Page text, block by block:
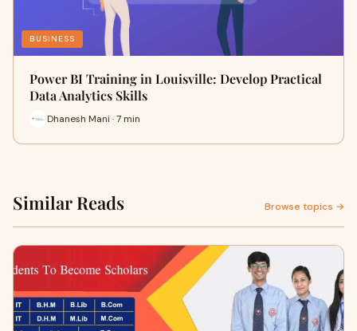
BUSINESS
Power BI Training in Louisville: Develop Practical
Data Analytics Skills
Dhanesh Mani · 7 min
Similar Reads Browse topics →